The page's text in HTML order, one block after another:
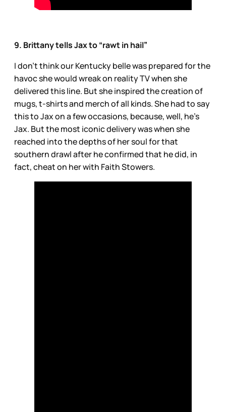
9. Brittany tells Jax to “rawt in hail”
I don’t think our Kentucky belle was prepared for the
havoc she would wreak on reality TV when she
delivered this line. But she inspired the creation of
mugs, t-shirts and merch of all kinds. She had to say
this to Jax on a few occasions, because, well, he’s
Jax. But the most iconic delivery was when she
reached into the depths of her soul for that
southern drawl after he confirmed that he did, in
fact, cheat on her with Faith Stowers.